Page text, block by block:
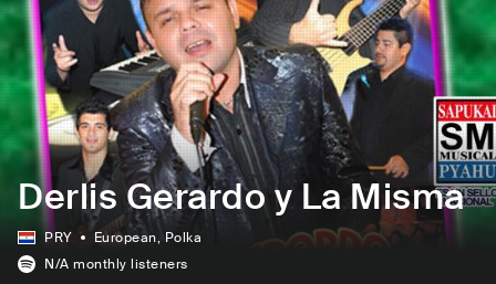
Derlis Gerardo y La Misma
PRY European, Polka
N/A monthly listeners